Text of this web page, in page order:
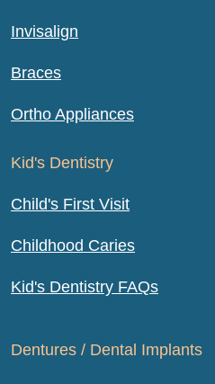
Invisalign
Braces
Ortho Appliances
Kid's Dentistry
Child's First Visit
Childhood Caries
Kid's Dentistry FAQs
Dentures / Dental Implants